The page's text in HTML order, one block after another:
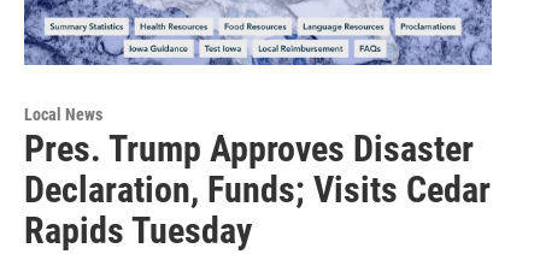
Local News
Pres. Trump Approves Disaster
Declaration, Funds; Visits Cedar
Rapids Tuesday